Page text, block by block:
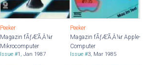
Peeker
Magazin fÃƒÆ’Ã‚Â¼r
Mikrocomputer
Issue #1 , Jan 1987
Peeker
Magazin fÃƒÆ’Ã‚Â¼r Apple-
Computer
Issue #3, Mar 1985